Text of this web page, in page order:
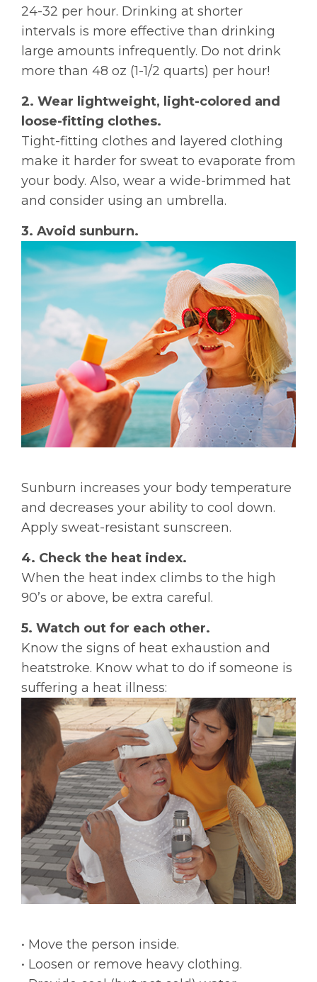
24-32 per hour. Drinking at shorter
intervals is more effective than drinking
large amounts infrequently. Do not drink
more than 48 oz (1-1/2 quarts) per hour!
2. Wear lightweight, light-colored and
loose-fitting clothes.
Tight-fitting clothes and layered clothing
make it harder for sweat to evaporate from
your body. Also, wear a wide-brimmed hat
and consider using an umbrella.
3. Avoid sunburn.
Sunburn increases your body temperature
and decreases your ability to cool down.
Apply sweat-resistant sunscreen.
4. Check the heat index.
When the heat index climbs to the high
90’s or above, be extra careful.
5. Watch out for each other.
Know the signs of heat exhaustion and
heatstroke. Know what to do if someone is
suffering a heat illness:
• Move the person inside.
• Loosen or remove heavy clothing.